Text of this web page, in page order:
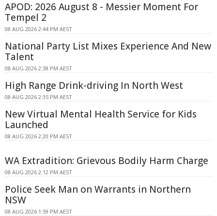
APOD: 2026 August 8 - Messier Moment For
Tempel 2
08 AUG 2026 2:44 PM AEST
National Party List Mixes Experience And New
Talent
08 AUG 2026 2:38 PM AEST
High Range Drink-driving In North West
08 AUG 2026 2:35 PM AEST
New Virtual Mental Health Service for Kids
Launched
08 AUG 2026 2:20 PM AEST
WA Extradition: Grievous Bodily Harm Charge
08 AUG 2026 2:12 PM AEST
Police Seek Man on Warrants in Northern
NSW
08 AUG 2026 1:59 PM AEST